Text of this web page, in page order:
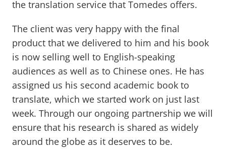
the translation service that Tomedes offers.
The client was very happy with the final
product that we delivered to him and his book
is now selling well to English-speaking
audiences as well as to Chinese ones. He has
assigned us his second academic book to
translate, which we started work on just last
week. Through our ongoing partnership we will
ensure that his research is shared as widely
around the globe as it deserves to be.